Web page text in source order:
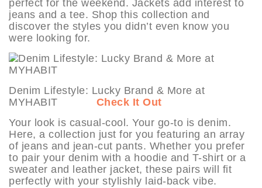
perfect for the weekend. Jackets add interest to
jeans and a tee. Shop this collection and
discover the styles you didn’t even know you
were looking for.
Denim Lifestyle: Lucky Brand & More at
MYHABIT Check It Out
Your look is casual-cool. Your go-to is denim.
Here, a collection just for you featuring an array
of jeans and jean-cut pants. Whether you prefer
to pair your denim with a hoodie and T-shirt or a
sweater and leather jacket, these pairs will fit
perfectly with your stylishly laid-back vibe.